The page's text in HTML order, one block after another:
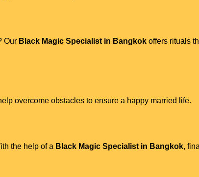
Our Black Magic Specialist in Bangkok offers rituals
overcome obstacles to ensure a happy married life.
the help of a Black Magic Specialist in Bangkok,